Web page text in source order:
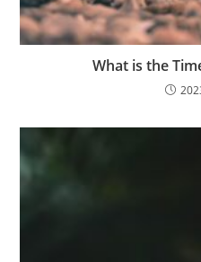
What is the